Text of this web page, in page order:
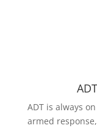
ADT is always
armed